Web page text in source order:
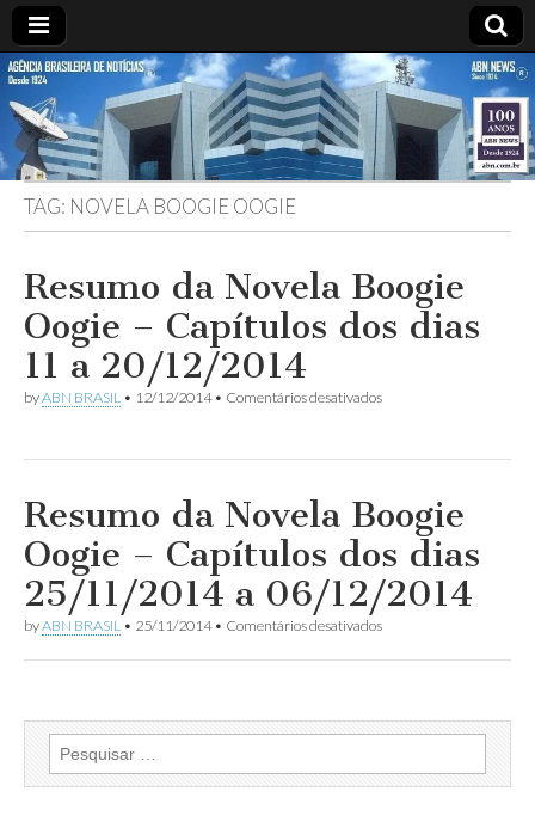
ABN
NEWS
Desde
1924:
ABN
Agência
Brasileira
de
Notícias
S.A.
TAG: NOVELA BOOGIE OOGIE
Resumo da Novela Boogie
Oogie – Capítulos dos dias
11 a 20/12/2014
byABN BRASIL • 12/12/2014• Comentários desativadosem
–
Capítulos
dos
dias
11
20/12/2014
Resumo da Novela Boogie
Oogie – Capítulos dos dias
25/11/2014 a 06/12/2014
byABN BRASIL • 25/11/2014• Comentários desativadosem
da
Oogie
–
dos
Pesquisar
por: